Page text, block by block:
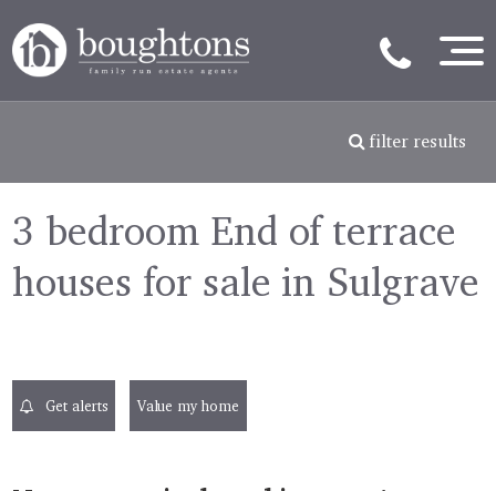
filter results
3 bedroom End of terrace
houses for sale in Sulgrave
Get alerts Value my home